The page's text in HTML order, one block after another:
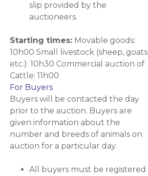
slip provided by the
auctioneers.
Starting times: Movable goods:
10h00 Small livestock (sheep, goats
etc.): 10h30 Commercial auction of
Cattle: 11h00
For Buyers
Buyers will be contacted the day
prior to the auction. Buyers are
given information about the
number and breeds of animals on
auction for a particular day.
All buyers must be registered